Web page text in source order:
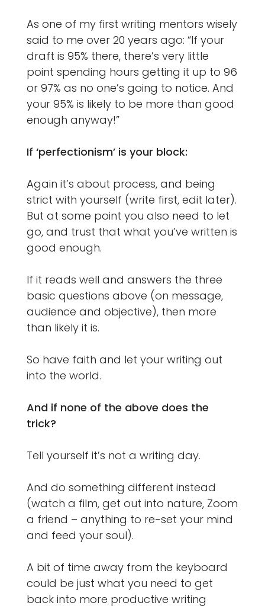
As one of my first writing mentors wisely
said to me over 20 years ago: “If your
draft is 95% there, there’s very little
point spending hours getting it up to 96
or 97% as no one’s going to notice. And
your 95% is likely to be more than good
enough anyway!”
If ‘perfectionism’ is your block:
Again it’s about process, and being
strict with yourself (write first, edit later).
But at some point you also need to let
go, and trust that what you’ve written is
good enough.
If it reads well and answers the three
basic questions above (on message,
audience and objective), then more
than likely it is.
So have faith and let your writing out
into the world.
And if none of the above does the
trick?
Tell yourself it’s not a writing day.
And do something different instead
(watch a film, get out into nature, Zoom
a friend – anything to re-set your mind
and feed your soul).
A bit of time away from the keyboard
could be just what you need to get
back into more productive writing